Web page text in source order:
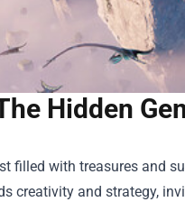
Hidden
filled with treasures and
creativity and strategy,